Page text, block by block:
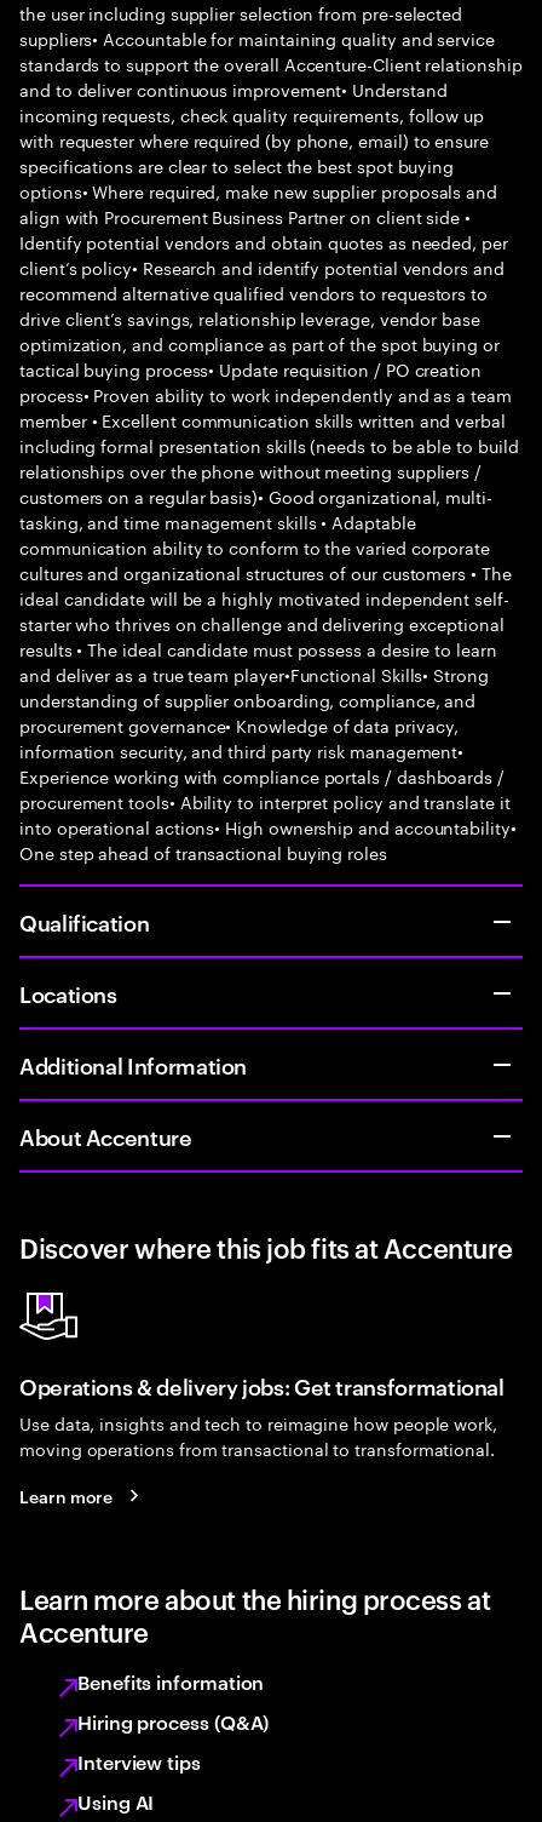
the user including supplier selection from pre-selected
suppliers• Accountable for maintaining quality and service
standards to support the overall Accenture-Client relationship
and to deliver continuous improvement• Understand
incoming requests, check quality requirements, follow up
with requester where required (by phone, email) to ensure
specifications are clear to select the best spot buying
options• Where required, make new supplier proposals and
align with Procurement Business Partner on client side •
Identify potential vendors and obtain quotes as needed, per
client’s policy• Research and identify potential vendors and
recommend alternative qualified vendors to requestors to
drive client’s savings, relationship leverage, vendor base
optimization, and compliance as part of the spot buying or
tactical buying process• Update requisition / PO creation
process• Proven ability to work independently and as a team
member • Excellent communication skills written and verbal
including formal presentation skills (needs to be able to build
relationships over the phone without meeting suppliers /
customers on a regular basis)• Good organizational, multi-
tasking, and time management skills • Adaptable
communication ability to conform to the varied corporate
cultures and organizational structures of our customers • The
ideal candidate will be a highly motivated independent self-
starter who thrives on challenge and delivering exceptional
results • The ideal candidate must possess a desire to learn
and deliver as a true team player•Functional Skills• Strong
understanding of supplier onboarding, compliance, and
procurement governance• Knowledge of data privacy,
information security, and third party risk management•
Experience working with compliance portals / dashboards /
procurement tools• Ability to interpret policy and translate it
into operational actions• High ownership and accountability•
One step ahead of transactional buying roles
Qualification
Locations
Additional Information
About Accenture
Discover where this job fits at Accenture
Operations & delivery jobs: Get transformational
Use data, insights and tech to reimagine how people work,
moving operations from transactional to transformational.
Learn more
Learn more about the hiring process at
Accenture
Benefits information
Hiring process (Q&A)
Interview tips
Using AI